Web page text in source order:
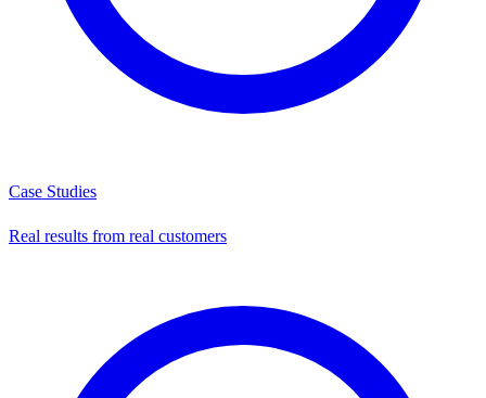
Case Studies
Real results from real customers